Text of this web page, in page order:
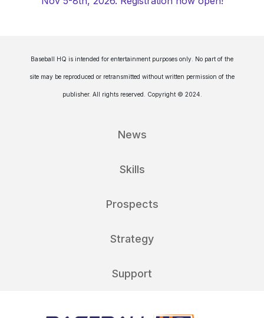
Baseball HQ is intended for entertainment purposes only. No part of the
site may be reproduced or retransmitted without written permission of the
publisher. All rights reserved. Copyright © 2024.
News
Skills
Prospects
Strategy
Support